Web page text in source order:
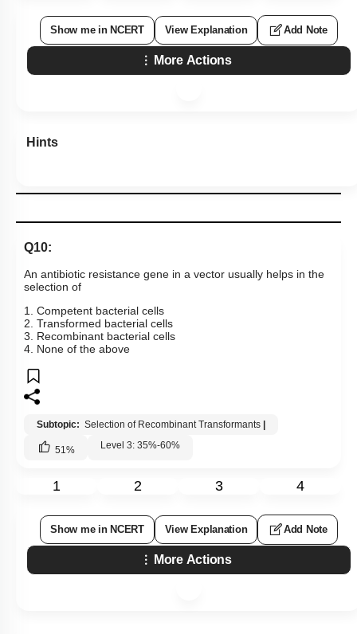
Show me in NCERT View Explanation Add Note
More Actions
Hints
Q10:
An antibiotic resistance gene in a vector usually helps in the
selection of
1. Competent bacterial cells
2. Transformed bacterial cells
3. Recombinant bacterial cells
4. None of the above
Subtopic: Selection of Recombinant Transformants
51% Level 3: 35%-60%
1 2 3 4
Show me in NCERT View Explanation Add Note
More Actions